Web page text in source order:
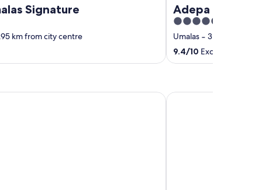
Signature
km from city centre
Adepa Resort
4.5
out
of
Umalas ‐ 3.1 km from
9.4/10 Exceptional! (19
The KD Suites &